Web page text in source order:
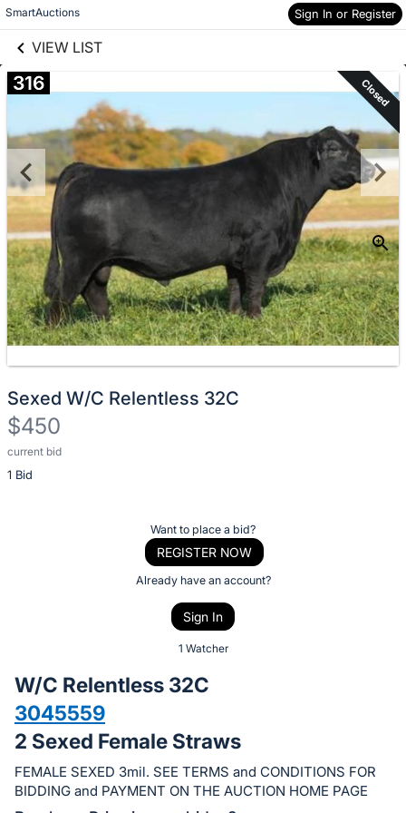
SmartAuctions Sign In or Register
VIEW LIST
Skip to items
information
316 Closed
Sexed W/C Relentless 32C
$450
current bid
1 Bid
Description
of
bid
on
this
item.
Sign
Want to place a bid?
REGISTER NOW
Already have an account?
Sign In
1 Watcher
W/C Relentless 32C
3045559
2 Sexed Female Straws
FEMALE SEXED 3mil. SEE TERMS and CONDITIONS FOR
BIDDING and PAYMENT ON THE AUCTION HOME PAGE